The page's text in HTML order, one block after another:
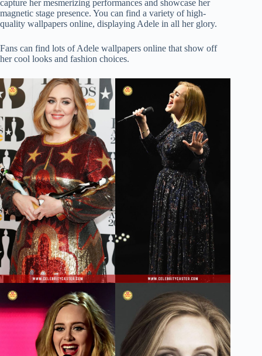
capture her mesmerizing performances and showcase her
magnetic stage presence. You can find a variety of high-
quality wallpapers online, displaying Adele in all her glory.
Fans can find lots of Adele wallpapers online that show off
her cool looks and fashion choices.